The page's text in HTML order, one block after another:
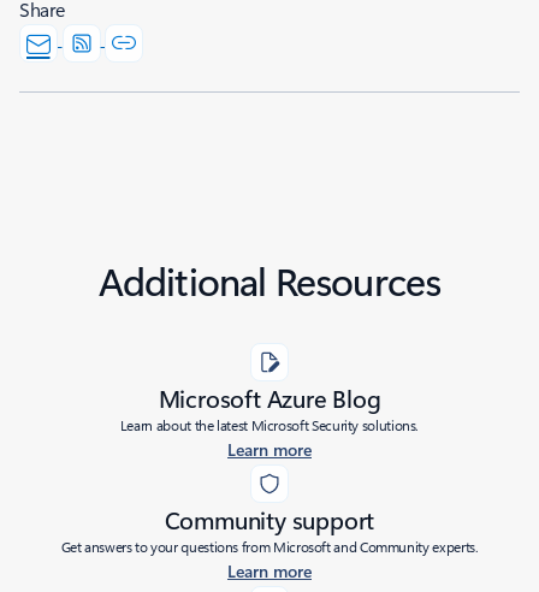
Share
Additional Resources
Microsoft Azure Blog
Learn about the latest Microsoft Security solutions.
Learn more
Community support
Get answers to your questions from Microsoft and Community experts.
Learn more